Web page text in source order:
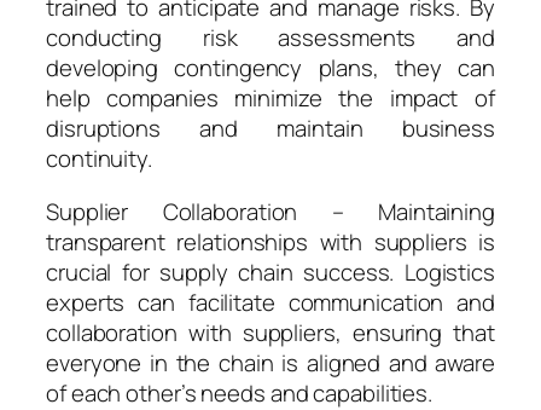
trained to anticipate and manage risks. By
conducting risk assessments and
developing contingency plans, they can
help companies minimize the impact of
disruptions and maintain business
continuity.
Supplier Collaboration – Maintaining
transparent relationships with suppliers is
crucial for supply chain success. Logistics
experts can facilitate communication and
collaboration with suppliers, ensuring that
everyone in the chain is aligned and aware
of each other’s needs and capabilities.